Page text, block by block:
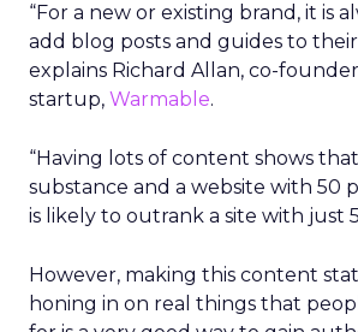
“For a new or existing brand, it is
add blog posts and guides to their
explains Richard Allan, co-
startup, Warmable.
“Having lots of content shows
substance and a website with 50
is likely to outrank a site with just 5
However, making this content
honing in on real things that